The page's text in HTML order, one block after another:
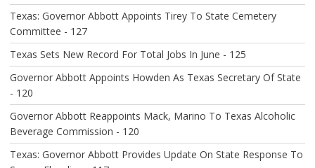
Texas: Governor Abbott Appoints Tirey To State Cemetery
Committee - 127
Texas Sets New Record For Total Jobs In June - 125
Governor Abbott Appoints Howden As Texas Secretary Of State
- 120
Governor Abbott Reappoints Mack, Marino To Texas Alcoholic
Beverage Commission - 120
Texas: Governor Abbott Provides Update On State Response To